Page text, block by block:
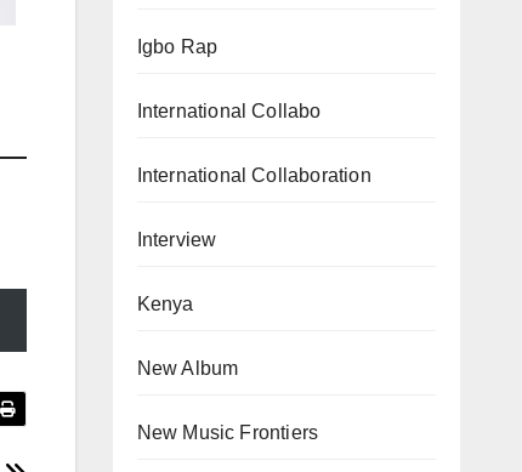
Igbo Rap
International Collabo
International Collaboration
Interview
Kenya
New Album
New Music Frontiers